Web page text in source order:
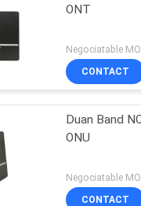
ONT
Negociatable
CONTACT
Duan Band
ONU
Negociatable
CONTACT